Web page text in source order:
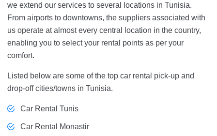
we extend our services to several locations in Tunisia.
From airports to downtowns, the suppliers associated with
us operate at almost every central location in the country,
enabling you to select your rental points as per your
comfort.
Listed below are some of the top car rental pick-up and
drop-off cities/towns in Tunisia.
Car Rental Tunis
Car Rental Monastir